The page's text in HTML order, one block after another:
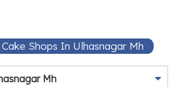
Cake Shops In Ulhasnagar Mh
Mh